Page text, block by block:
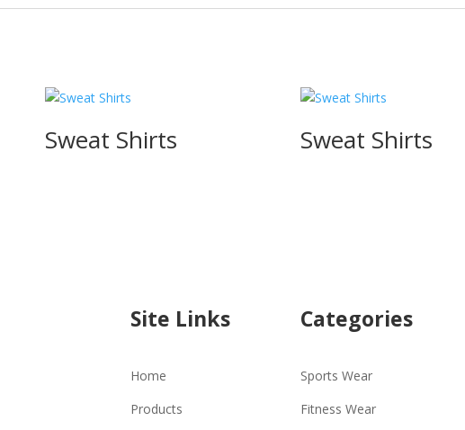
Sweat Shirts Sweat Shirts
Site Links
Home
Products
Categories
Sports Wear
Fitness Wear